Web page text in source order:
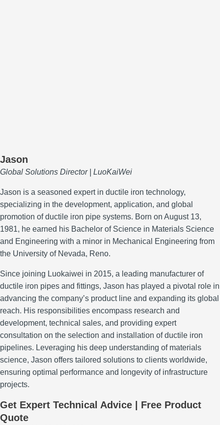
Jason
Global Solutions Director | LuoKaiWei
Jason is a seasoned expert in ductile iron technology,
specializing in the development, application, and global
promotion of ductile iron pipe systems. Born on August 13,
1981, he earned his Bachelor of Science in Materials Science
and Engineering with a minor in Mechanical Engineering from
the University of Nevada, Reno.
Since joining Luokaiwei in 2015, a leading manufacturer of
ductile iron pipes and fittings, Jason has played a pivotal role in
advancing the company’s product line and expanding its global
reach. His responsibilities encompass research and
development, technical sales, and providing expert
consultation on the selection and installation of ductile iron
pipelines. Leveraging his deep understanding of materials
science, Jason offers tailored solutions to clients worldwide,
ensuring optimal performance and longevity of infrastructure
projects.
Get Expert Technical Advice | Free Product
Quote